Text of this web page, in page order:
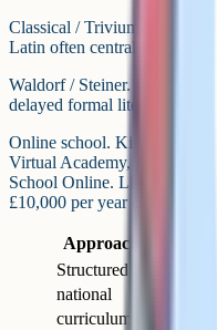
Classical / Trivium. Three
Latin often central. More
Waldorf / Steiner. Rudolf
delayed formal literacy and
Online school. King's
Virtual Academy, Nisai,
School Online. Live-lesson
£10,000 per year depending
Approach
Structured /
national
curriculum